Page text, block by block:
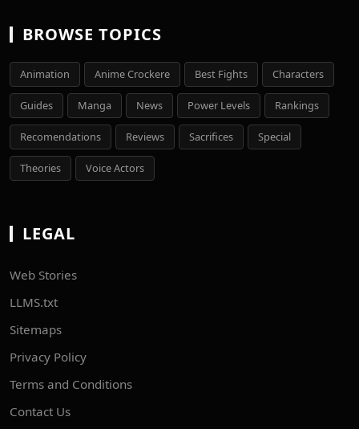
BROWSE TOPICS
Animation Anime Crockere Best Fights Characters
Guides Manga News Power Levels Rankings
Recomendations Reviews Sacrifices Special
Theories Voice Actors
LEGAL
Web Stories
LLMS.txt
Sitemaps
Privacy Policy
Terms and Conditions
Contact Us